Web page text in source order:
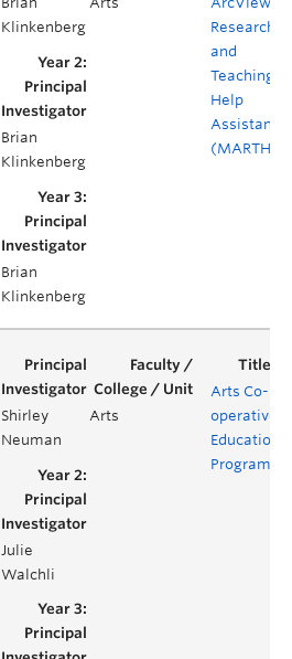
Klinkenberg
Research
and
Teaching
Help
Assistant
(MARTHA)
Brian
Klinkenberg
Brian
Klinkenberg
Shirley
Neuman
Arts
Arts Co-
operative
Education
Program
Julie
Walchli